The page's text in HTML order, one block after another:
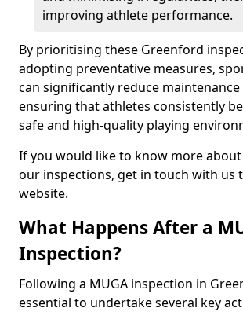
improving athlete performance.
By prioritising these Greenford
adopting preventative measures,
can significantly reduce
ensuring that athletes consistently
safe and high-quality playing
If you would like to know more
our inspections, get in touch with us
website.
What Happens After a
Inspection?
Following a MUGA inspection in
essential to undertake several key